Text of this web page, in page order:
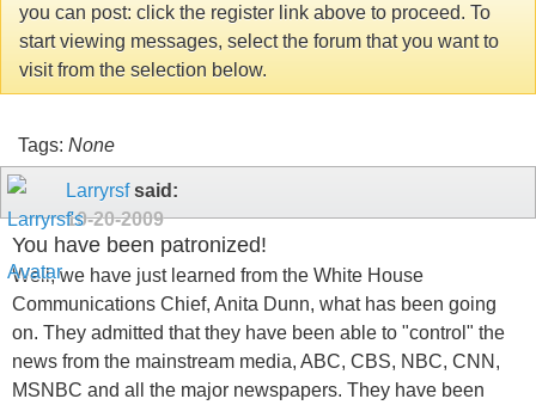
you can post: click the register link above to proceed. To
start viewing messages, select the forum that you want to
visit from the selection below.
Tags: None
Larryrsfsaid:
10-20-2009
You have been patronized!
Well, we have just learned from the White House
Communications Chief, Anita Dunn, what has been going
on. They admitted that they have been able to "control" the
news from the mainstream media, ABC, CBS, NBC, CNN,
MSNBC and all the major newspapers. They have been